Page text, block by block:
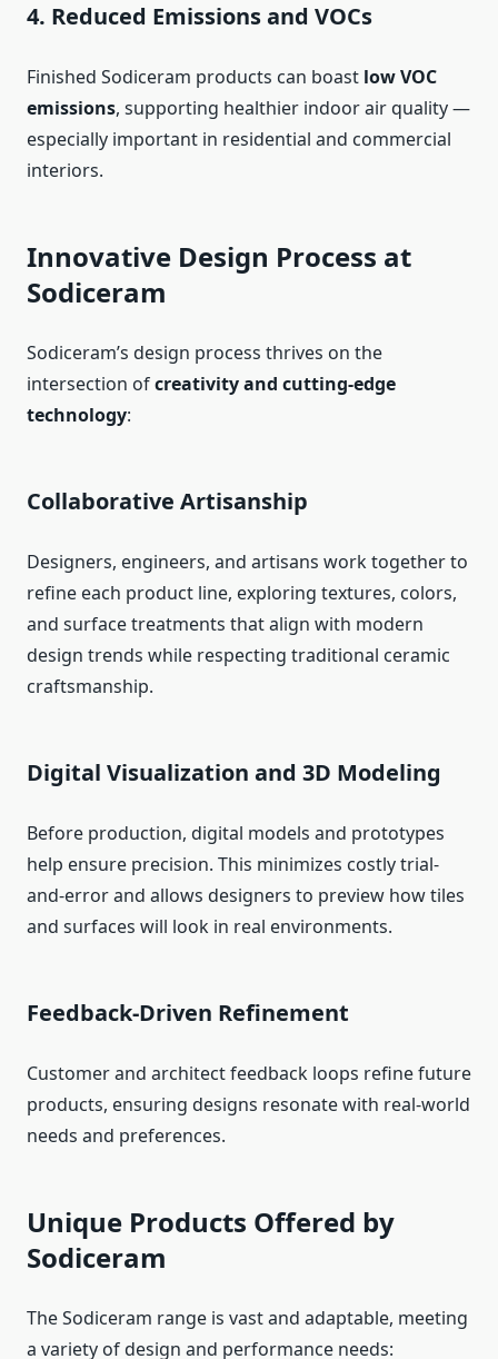
4. Reduced Emissions and VOCs
Finished Sodiceram products can boast low VOC
emissions, supporting healthier indoor air quality —
especially important in residential and commercial
interiors.
Innovative Design Process at
Sodiceram
Sodiceram’s design process thrives on the
intersection ofcreativity and cutting-edge
technology:
Collaborative Artisanship
Designers, engineers, and artisans work together to
refine each product line, exploring textures, colors,
and surface treatments that align with modern
design trends while respecting traditional ceramic
craftsmanship.
Digital Visualization and 3D Modeling
Before production, digital models and prototypes
help ensure precision. This minimizes costly trial-
and-error and allows designers to preview how tiles
and surfaces will look in real environments.
Feedback-Driven Refinement
Customer and architect feedback loops refine future
products, ensuring designs resonate with real-world
needs and preferences.
Unique Products Offered by
Sodiceram
The Sodiceram range is vast and adaptable, meeting
a variety of design and performance needs: